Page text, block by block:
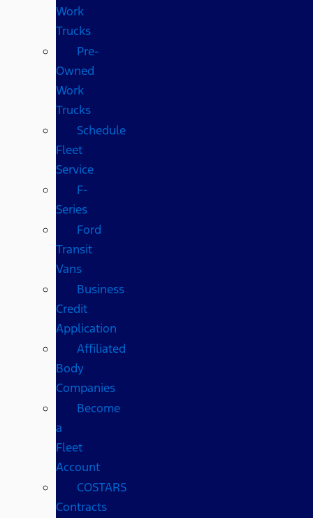
Work
Trucks
Pre-
Owned
Work
Trucks
Schedule
Fleet
Service
F-
Series
Ford
Transit
Vans
Business
Credit
Application
Affiliated
Body
Companies
Become
a
Fleet
Account
COSTARS​
Contracts